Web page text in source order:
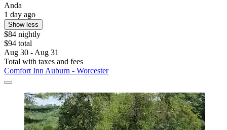
Anda
1 day ago
Show less
$84 nightly
$94 total
Aug 30 - Aug 31
Total with taxes and fees
Comfort Inn Auburn - Worcester